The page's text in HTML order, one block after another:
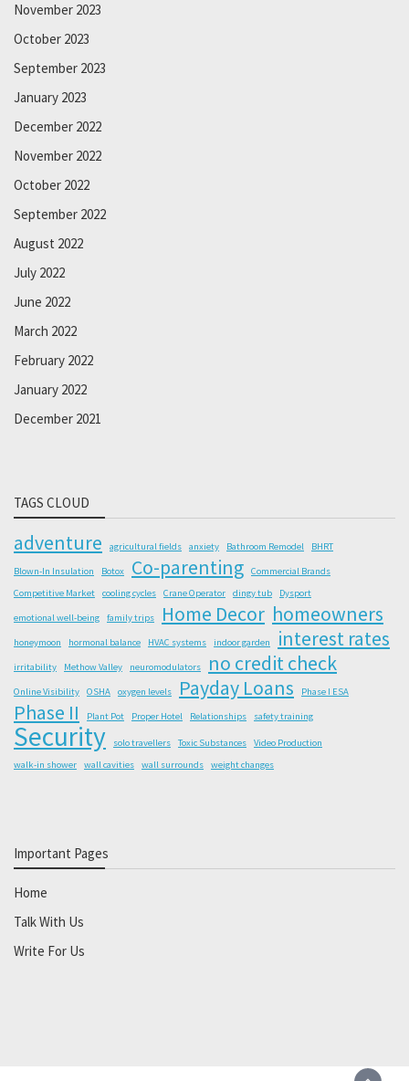
November 2023
October 2023
September 2023
January 2023
December 2022
November 2022
October 2022
September 2022
August 2022
July 2022
June 2022
March 2022
February 2022
January 2022
December 2021
TAGS CLOUD
adventure agricultural fields anxiety Bathroom Remodel BHRT
Blown-In Insulation Botox Co-parenting
Commercial Brands
Competitive Market
cooling cycles Crane Operator dingy tub Dysport
emotional well-being family trips Home Decor homeowners
honeymoon hormonal balance HVAC systems indoor garden interest rates
irritability Methow Valley neuromodulators no credit check
Online Visibility OSHA oxygen levels Payday Loans Phase I ESA
Phase II Plant Pot Proper Hotel Relationships safety training
Security solo travellers Toxic Substances
Video Production
walk-in shower
wall cavities wall surrounds weight changes
Important Pages
Home
Talk With Us
Write For Us